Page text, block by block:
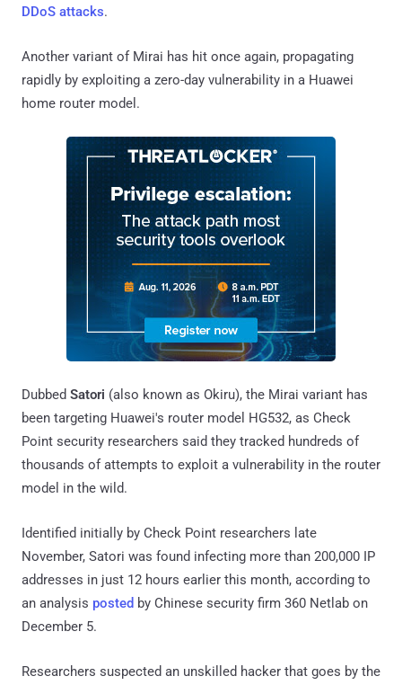
DDoS attacks.
Another variant of Mirai has hit once again, propagating
rapidly by exploiting a zero-day vulnerability in a Huawei
home router model.
Dubbed Satori (also known as Okiru), the Mirai variant has
been targeting Huawei's router model HG532, as Check
Point security researchers said they tracked hundreds of
thousands of attempts to exploit a vulnerability in the router
model in the wild.
Identified initially by Check Point researchers late
November, Satori was found infecting more than 200,000 IP
addresses in just 12 hours earlier this month, according to
an analysis posted by Chinese security firm 360 Netlab on
December 5.
Researchers suspected an unskilled hacker that goes by the